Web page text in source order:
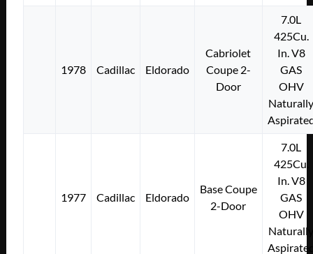
1978 Cadillac Eldorado
Cabriolet
Coupe 2-
Door
7.0L
425Cu.
In. V8
GAS
OHV
1977 Cadillac Eldorado
Base Coupe
2-Door
7.0L
425Cu.
In. V8
GAS
OHV